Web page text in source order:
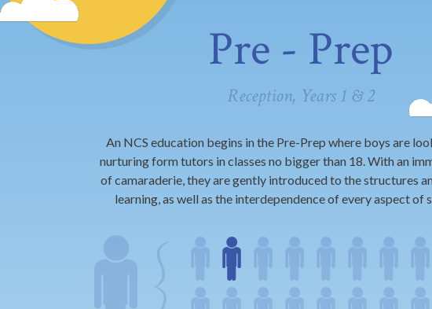
Pre - Prep
Reception, Years 1 & 2
An NCS education begins in the Pre-Prep where boys are
nurturing form tutors in classes no bigger than 18. With an
of camaraderie, they are gently introduced to the structures
learning, as well as the interdependence of every aspect of